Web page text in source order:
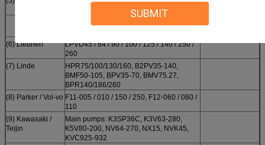
SUBMIT
E200B new, 12G, 14G, 215, 245, 330B,
(6) Liebherr
LPVD45 / 64 / 90 / 100 / 125 / 140 / 250 /
260
(7) Linde
HPR75/100/130/160, B2PV35-140,
BMF50-105, BPV35-70, BMV75.27,
BPR140/186/260
(8) Parker / Vol-vo F11-005 / 010 / 150 / 250, F12-060 / 080 /
110
(9) Kawasaki /
Teijin
Main pumps: K3SP36C, K3V63-280,
K5V80-200, NV64-270, NX15, NVK45,
KVC925-932